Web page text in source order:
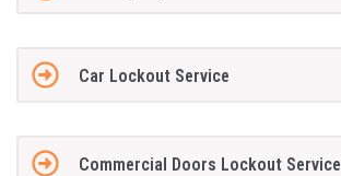
Car Lockout Service
Commercial Doors Lockout Service